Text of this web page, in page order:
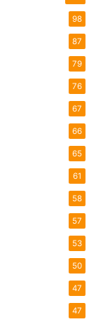
98
87
79
76
67
66
65
61
58
57
53
50
47
47